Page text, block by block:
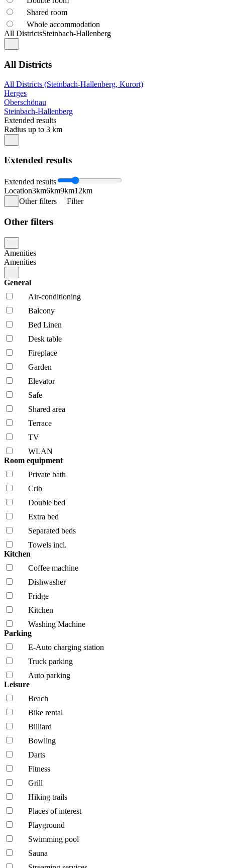
Shared room
Whole accommodation
All DistrictsSteinbach-Hallenberg
All Districts
All Districts (Steinbach-Hallenberg, Kurort)
Herges
Oberschönau
Steinbach-Hallenberg
Extended results
Radius up to 3 km
Extended results
Extended results
Location3km6km9km12km
Other filters
Filter
Other filters
Amenities
Amenities
General
Air-conditioning
Balcony
Bed Linen
Desk table
Fireplace
Garden
Elevator
Safe
Shared area
Terrace
TV
WLAN
Room equipment
Private bath
Crib
Double bed
Extra bed
Separated beds
Towels incl.
Kitchen
Coffee machine
Dishwasher
Fridge
Kitchen
Washing Machine
Parking
E-Auto charging station
Truck parking
Auto parking
Leisure
Beach
Bike rental
Billiard
Bowling
Darts
Fitness
Grill
Hiking trails
Places of interest
Playground
Swimming pool
Sauna